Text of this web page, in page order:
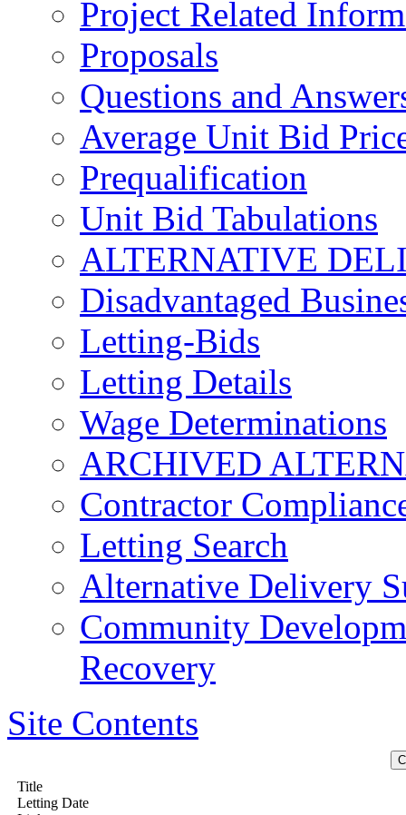
Project Related
Proposals
Questions and
Average Unit Bid
Prequalification
Unit Bid Tabulations
ALTERNATIVE
Disadvantaged
Letting-Bids
Letting Details
Wage Determinations
ARCHIVED
Contractor
Letting Search
Alternative Delivery
Community
Recovery
Site Contents
Title
Letting Date